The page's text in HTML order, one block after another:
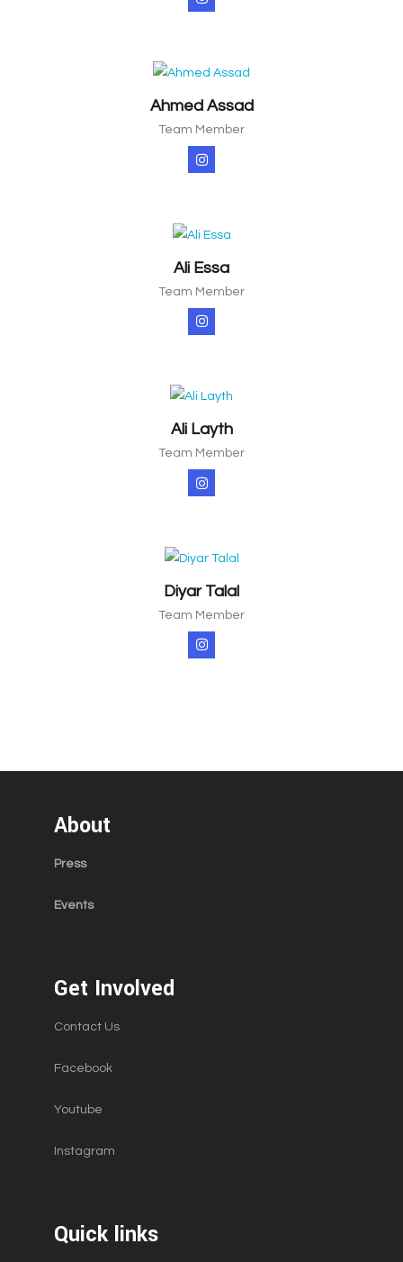
Ahmed Assad
Team Member
Ali Essa
Team Member
Ali Layth
Team Member
Diyar Talal
Team Member
About
Press
Events
Get Involved
Contact Us
Facebook
Youtube
Instagram
Quick links